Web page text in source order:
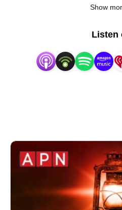
and triumphing over
Show
Listen